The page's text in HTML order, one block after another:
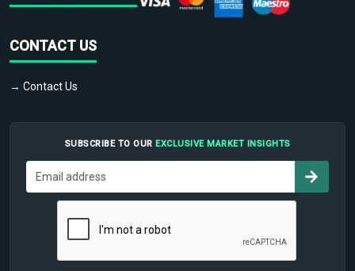
CONTACT US
→ Contact Us
SUBSCRIBE TO OUR EXCLUSIVE MARKET INSIGHTS